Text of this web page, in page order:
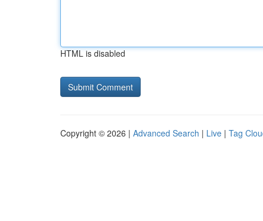
HTML is disabled
Copyright © 2026 | Advanced Search | Live | Tag